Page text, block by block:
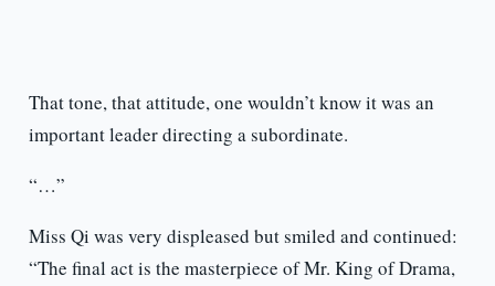
That tone, that attitude, one wouldn’t know it was an
important leader directing a subordinate.
“…”
Miss Qi was very displeased but smiled and continued:
“The final act is the masterpiece of Mr. King of Drama,